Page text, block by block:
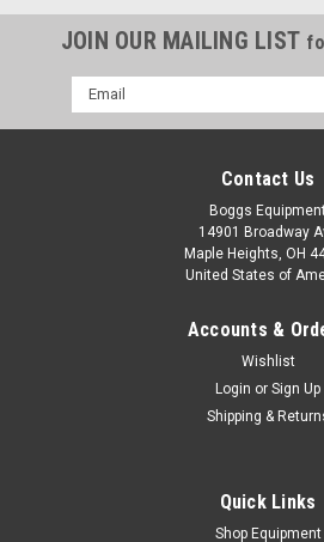
Zebra ZT410 ZT420 Main
JOIN OUR MAILING LIST
Email
Address
Contact Us
Boggs
14901 Broadway
Maple Heights, OH
United States of
Accounts &
Wishlist
Login or Sign Up
Shipping &
Quick Links
Shop Equipment